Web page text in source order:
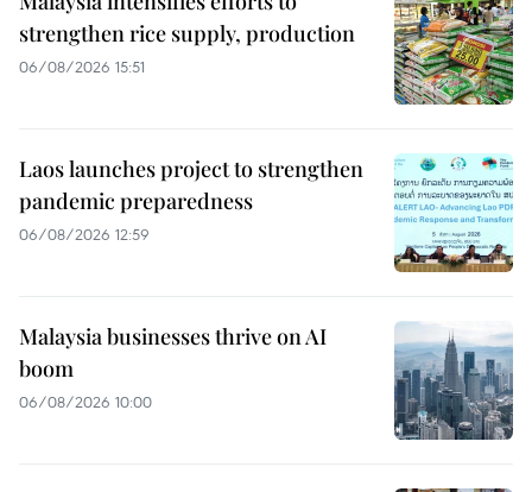
strengthen rice supply, production
06/08/2026 15:51
Laos launches project to strengthen
pandemic preparedness
06/08/2026 12:59
Malaysia businesses thrive on AI
boom
06/08/2026 10:00